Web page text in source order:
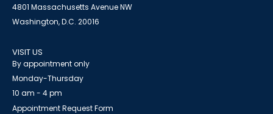
4801 Massachusetts Avenue NW
Washington, D.C. 20016
VISIT US
By appointment only
Monday-Thursday
10 am - 4 pm
Appointment Request Form